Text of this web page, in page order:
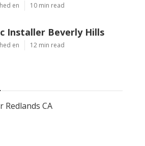
en 10 min read
Installer Beverly Hills
en 12 min read
CA